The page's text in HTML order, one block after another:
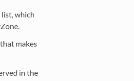
which
makes
in the